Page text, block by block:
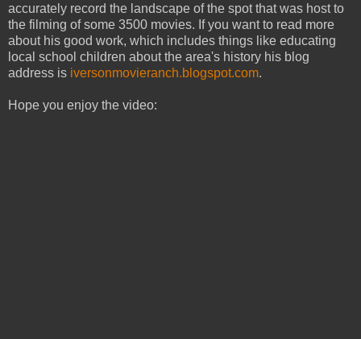
accurately record the landscape of the spot that was host to
the filming of some 3500 movies. If you want to read more
about his good work, which includes things like educating
local school children about the area's history his blog
address is iversonmovieranch.blogspot.com.
Hope you enjoy the video: